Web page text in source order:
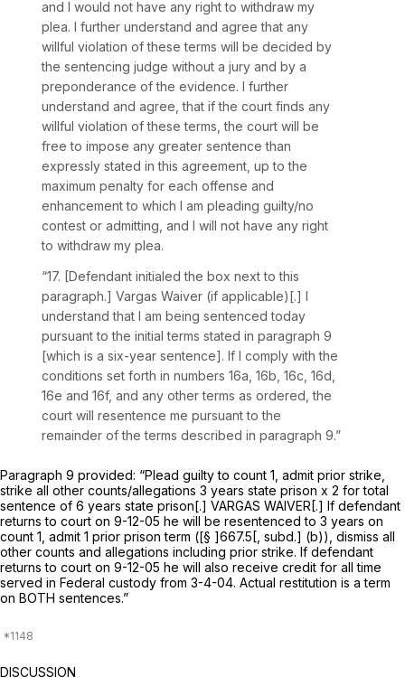
and I would not have any right to withdraw my
plea. I further understand and agree that any
willful violation of these terms will be decided by
the sentencing judge without a jury and by a
preponderance of the evidence. I further
understand and agree, that if the court finds any
willful violation of these terms, the court will be
free to impose any greater sentence than
expressly stated in this agreement, up to the
maximum penalty for each offense and
enhancement to which I am pleading guilty/no
contest or admitting, аnd I will not have any right
to withdraw my plea.
“17. [Defendant initialed the box next to this
paragraph.] Vargas Waiver (if applicable)[.] I
understand that I am being sentenced today
pursuant to the initial terms stated in paragraph 9
[which is a six-year sentence]. If I comply with the
conditions set forth in numbers 16a, 16b, 16c, 16d,
16e and 16f, and any other terms as ordered, the
court will resentence me pursuant to the
remainder of the terms described in paragraph 9.”
Pаragraph 9 provided: “Plead guilty to count 1, admit prior strike,
strike all other counts/allegations 3 years state prison x 2 for total
sentence of 6 years state prison[.] VARGAS WAIVER[.] If defendant
returns to court on 9-12-05 he will be resentenced to 3 years on
count 1, admit 1 prior prison term ([§ ]667.5[, subd.] (b)), dismiss all
other counts and allegations including prior strike. If defendant
returns to court on 9-12-05 he will also receive credit for all time
served in Federal custody from 3-4-04. Actual restitution is a term
on BOTH sentences.”
DISCUSSION